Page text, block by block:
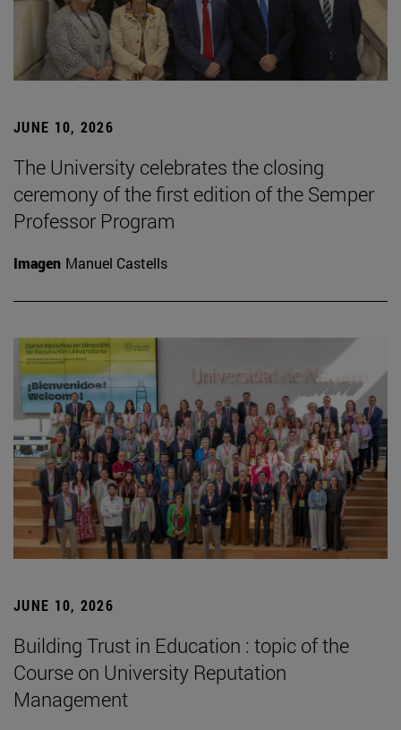
JUNE 10, 2026
The University celebrates the closing
ceremony of the first edition of the Semper
Professor Program
Imagen Manuel Castells
JUNE 10, 2026
Building Trust in Education : topic of the
Course on University Reputation
Management